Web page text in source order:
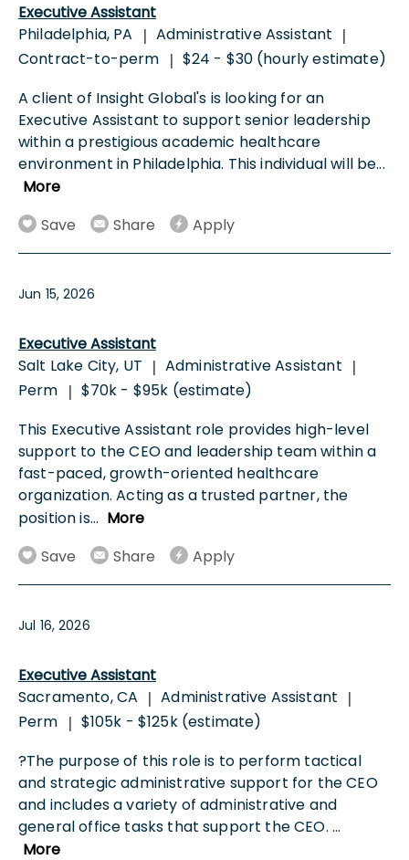
Executive Assistant
Philadelphia, PA
| Administrative Assistant |
Contract-to-perm | $24 - $30 (hourly estimate)
A client of Insight Global's is looking for an
Executive Assistant to support senior leadership
within a prestigious academic healthcare
environment in Philadelphia. This individual will be...
More
Save
Share Apply
Jun 15, 2026
Executive Assistant
Salt Lake City, UT | Administrative Assistant |
Perm | $70k - $95k (estimate)
This Executive Assistant role provides high-level
support to the CEO and leadership team within a
fast-paced, growth-oriented healthcare
organization. Acting as a trusted partner, the
position is... More
Save
Share Apply
Jul 16, 2026
Executive Assistant
Sacramento, CA | Administrative Assistant |
Perm | $105k - $125k (estimate)
?The purpose of this role is to perform tactical
and strategic administrative support for the CEO
and includes a variety of administrative and
general office tasks that support the CEO. ...
More